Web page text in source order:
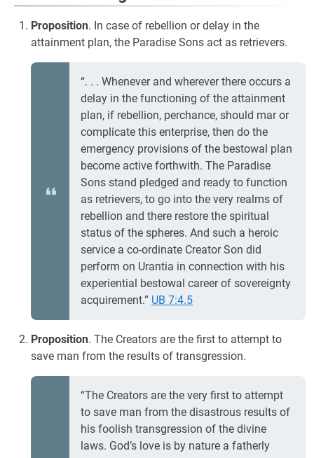
Proposition. In case of rebellion or delay in the
attainment plan, the Paradise Sons act as retrievers.
“. . . Whenever and wherever there occurs a
delay in the functioning of the attainment
plan, if rebellion, perchance, should mar or
complicate this enterprise, then do the
emergency provisions of the bestowal plan
become active forthwith. The Paradise
Sons stand pledged and ready to function
as retrievers, to go into the very realms of
rebellion and there restore the spiritual
status of the spheres. And such a heroic
service a co-ordinate Creator Son did
perform on Urantia in connection with his
experiential bestowal career of sovereignty
acquirement.” UB 7:4.5
Proposition. The Creators are the first to attempt to
save man from the results of transgression.
“The Creators are the very first to attempt
to save man from the disastrous results of
his foolish transgression of the divine
laws. God’s love is by nature a fatherly